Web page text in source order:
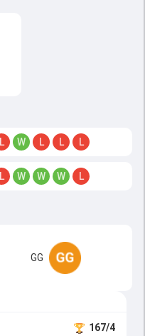
L W L L L
L W W W L
GG
167/4